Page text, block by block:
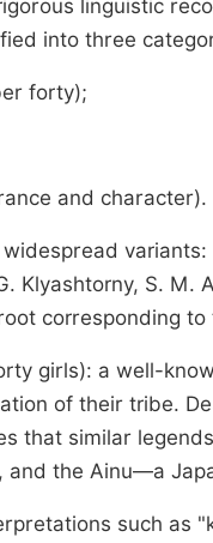
linguistic
into three
forty);
and character).
Klyashtorny, S.
corresponding
girls): a well-
of their tribe.
that similar
and the Ainu—a
such as